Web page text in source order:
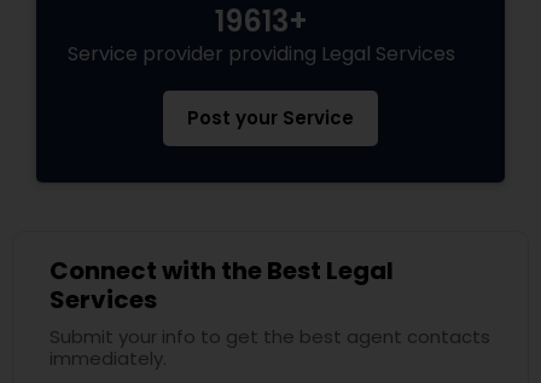
19613+
Service provider providing Legal Services
Post your Service
Connect with the Best Legal
Services
Submit your info to get the best agent contacts
immediately.